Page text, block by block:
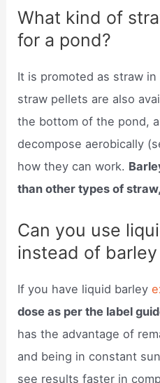
What kind of
for a pond?
It is promoted as straw
straw pellets are also
the bottom of the pond,
decompose aerobically
how they can work.
than other types of
Can you use
instead of
If you have liquid barley
dose as per the label
has the advantage of
and being in constant
see results faster in